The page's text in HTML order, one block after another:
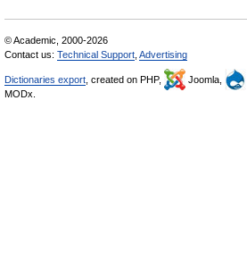
© Academic, 2000-2026
Contact us: Technical Support Advertising
Dictionaries export , created on PHP, Joomla,
MODx.